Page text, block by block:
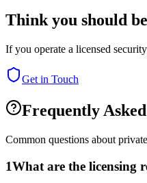
Think you should
If you operate a licensed
Get in Touch
Frequently
Common questions about
1What are the licensing